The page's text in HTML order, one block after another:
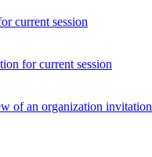
current session
for current session
of an organization invitation